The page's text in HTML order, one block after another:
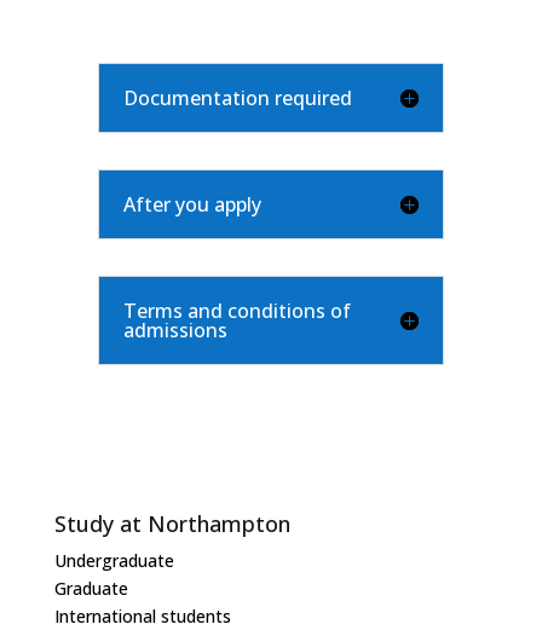
Documentation required
After you apply
Terms and conditions of
admissions
Study at Northampton
Undergraduate
Graduate
International students